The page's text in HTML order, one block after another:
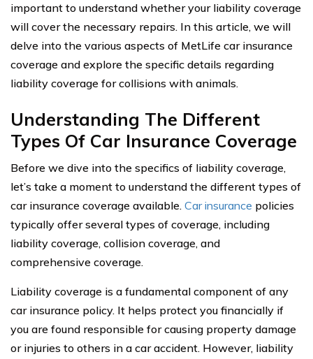
important to understand whether your liability coverage
will cover the necessary repairs. In this article, we will
delve into the various aspects of MetLife car insurance
coverage and explore the specific details regarding
liability coverage for collisions with animals.
Understanding The Different
Types Of Car Insurance Coverage
Before we dive into the specifics of liability coverage,
let’s take a moment to understand the different types of
car insurance coverage available. Car insurance policies
typically offer several types of coverage, including
liability coverage, collision coverage, and
comprehensive coverage.
Liability coverage is a fundamental component of any
car insurance policy. It helps protect you financially if
you are found responsible for causing property damage
or injuries to others in a car accident. However, liability